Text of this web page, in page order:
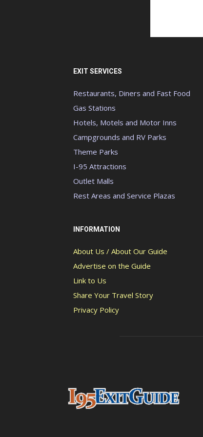
EXIT SERVICES
Restaurants, Diners and Fast Food
Gas Stations
Hotels, Motels and Motor Inns
Campgrounds and RV Parks
Theme Parks
I-95 Attractions
Outlet Malls
Rest Areas and Service Plazas
INFORMATION
About Us / About Our Guide
Advertise on the Guide
Link to Us
Share Your Travel Story
Privacy Policy